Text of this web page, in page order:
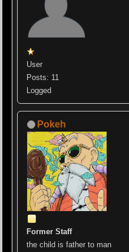
User
Posts: 11
Logged
Pokeh
Former Staff
the child is father to man